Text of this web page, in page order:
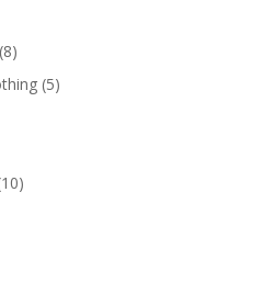
88
products
55
1010